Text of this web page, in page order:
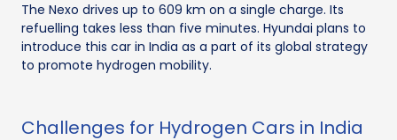
The Nexo drives up to 609 km on a single charge. Its
refuelling takes less than five minutes. Hyundai plans to
introduce this car in India as a part of its global strategy
to promote hydrogen mobility.
Challenges for Hydrogen Cars in India